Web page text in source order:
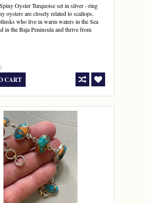
Oyster Turquoise set in silver - ring
oysters are closely related to scallops.
who live in warm waters in the Sea
in the Baja Peninsula and thrive from
CART